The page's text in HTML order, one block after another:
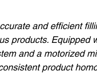
and efficient
products. Equipped
and a motorized
product